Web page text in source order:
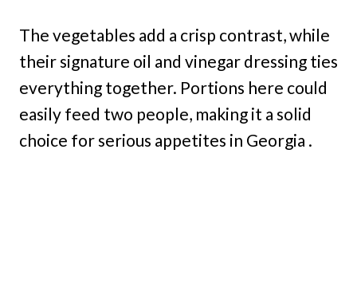
The vegetables add a crisp contrast, while
their signature oil and vinegar dressing ties
everything together. Portions here could
easily feed two people, making it a solid
choice for serious appetites in Georgia .